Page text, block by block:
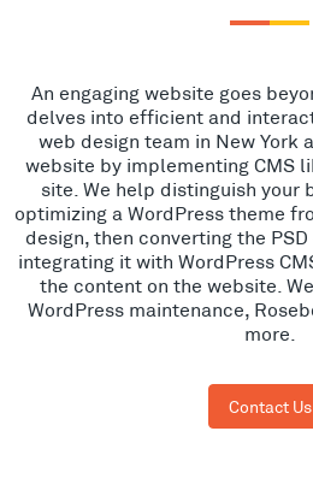
An engaging website goes
delves into efficient and
web design team in New York
website by implementing CMS
site. We help distinguish your
optimizing a WordPress theme
design, then converting the
integrating it with WordPress
the content on the website.
WordPress maintenance,
more.
Contact Us